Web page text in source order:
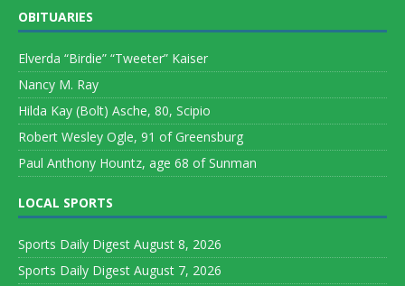
OBITUARIES
Elverda “Birdie” “Tweeter” Kaiser
Nancy M. Ray
Hilda Kay (Bolt) Asche, 80, Scipio
Robert Wesley Ogle, 91 of Greensburg
Paul Anthony Hountz, age 68 of Sunman
LOCAL SPORTS
Sports Daily Digest August 8, 2026
Sports Daily Digest August 7, 2026